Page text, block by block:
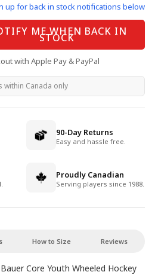
up for back in stock notifications below
ME WHEN BACK IN
STOCK
with Apple Pay & PayPal
within Canada only
90-Day Returns
Easy and hassle free.
Proudly Canadian
Serving players since 1988.
How to Size Reviews
Core Youth Wheeled Hockey